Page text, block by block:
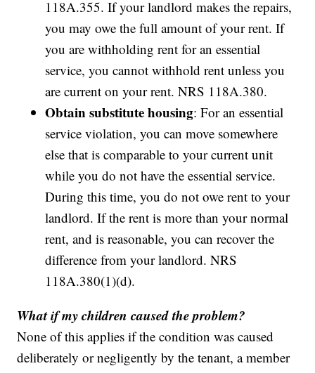
118A.355. If your landlord makes the repairs,
you may owe the full amount of your rent. If
you are withholding rent for an essential
service, you cannot withhold rent unless you
are current on your rent. NRS 118A.380.
Obtain substitute housing: For an essential
service violation, you can move somewhere
else that is comparable to your current unit
while you do not have the essential service.
During this time, you do not owe rent to your
landlord. If the rent is more than your normal
rent, and is reasonable, you can recover the
difference from your landlord. NRS
118A.380(1)(d).
What if my children caused the problem?
None of this applies if the condition was caused
deliberately or negligently by the tenant, a member